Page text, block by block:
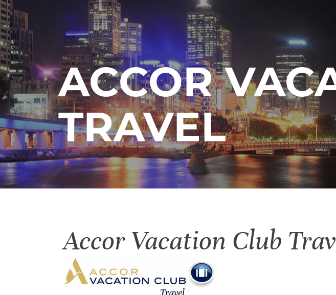
ACCOR
TRAVEL
Accor Vacation Club